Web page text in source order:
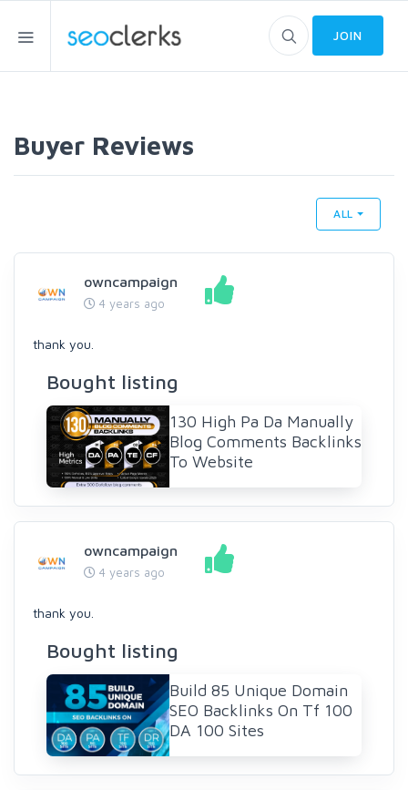
JOIN
Buyer Reviews
ALL
owncampaign
4 years ago
thank you.
Bought listing
130 High Pa Da Manually
Blog Comments Backlinks
To Website
owncampaign
4 years ago
thank you.
Bought listing
Build 85 Unique Domain
SEO Backlinks On Tf 100
DA 100 Sites